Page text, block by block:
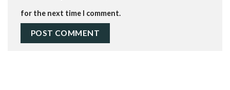
for the next time I comment.